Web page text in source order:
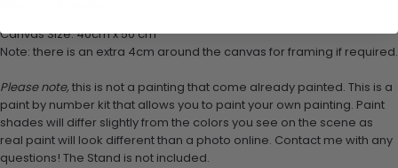
Canvas Size: 40cm x 50 cm
Note: there is an extra 4cm around the canvas for framing if required.
Please note, this is not a painting that come already painted. This is a
paint by number kit that allows you to paint your own painting. Paint
shades will differ slightly from the colors you see on the scene as
real paint will look different than a photo online. Contact me with any
questions! The Stand is not included.